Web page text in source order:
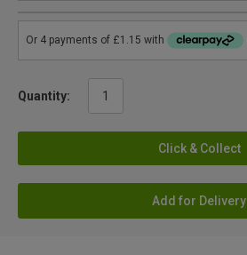
Quantity:
Click & Collect
Add for Delivery